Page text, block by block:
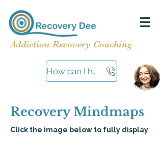
Addiction Recovery Coaching
How can I help?
Recovery Mindmaps
Click the image below to fully display